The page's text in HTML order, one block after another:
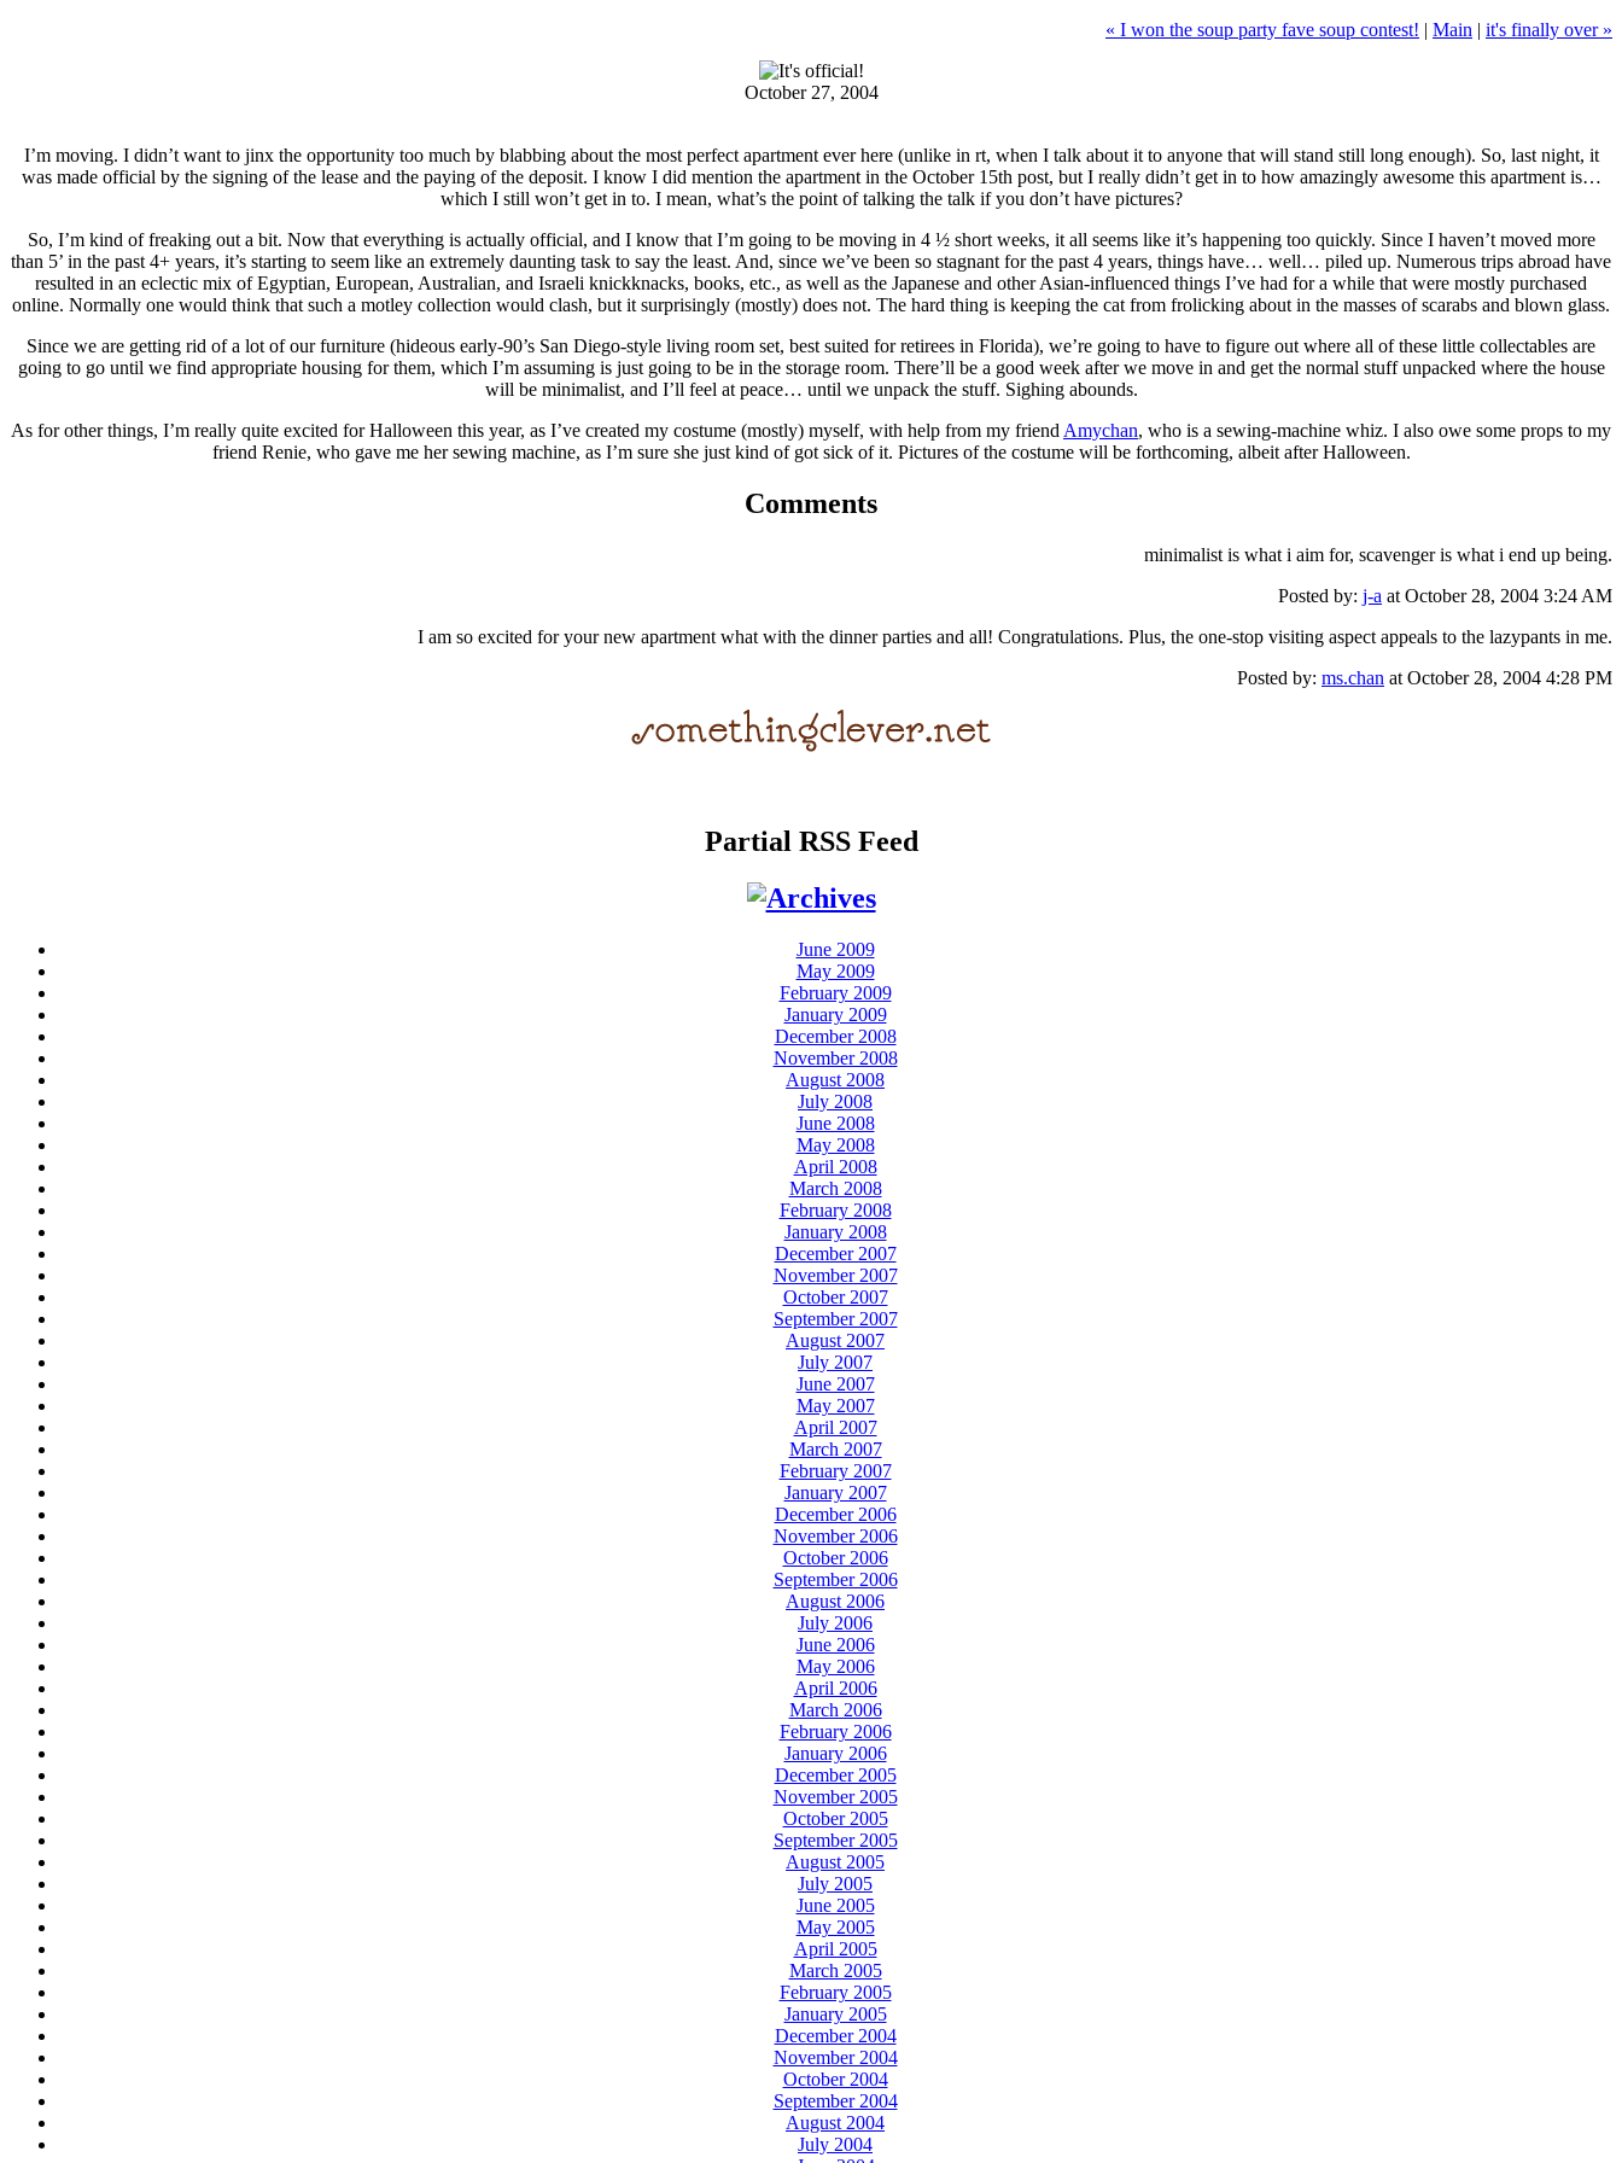
« I won the soup party fave soup contest! | Main | it's finally over »
October 27, 2004
I’m moving. I didn’t want to jinx the opportunity too much by blabbing about the most perfect apartment ever here (unlike in rt, when I talk about it to anyone that will stand still long enough). So, last night, it
was made official by the signing of the lease and the paying of the deposit. I know I did mention the apartment in the October 15th post, but I really didn’t get in to how amazingly awesome this apartment is…
which I still won’t get in to. I mean, what’s the point of talking the talk if you don’t have pictures?
So, I’m kind of freaking out a bit. Now that everything is actually official, and I know that I’m going to be moving in 4 ½ short weeks, it all seems like it’s happening too quickly. Since I haven’t moved more
than 5’ in the past 4+ years, it’s starting to seem like an extremely daunting task to say the least. And, since we’ve been so stagnant for the past 4 years, things have… well… piled up. Numerous trips abroad have
resulted in an eclectic mix of Egyptian, European, Australian, and Israeli knickknacks, books, etc., as well as the Japanese and other Asian-influenced things I’ve had for a while that were mostly purchased
online. Normally one would think that such a motley collection would clash, but it surprisingly (mostly) does not. The hard thing is keeping the cat from frolicking about in the masses of scarabs and blown glass.
Since we are getting rid of a lot of our furniture (hideous early-90’s San Diego-style living room set, best suited for retirees in Florida), we’re going to have to figure out where all of these little collectables are
going to go until we find appropriate housing for them, which I’m assuming is just going to be in the storage room. There’ll be a good week after we move in and get the normal stuff unpacked where the house
will be minimalist, and I’ll feel at peace… until we unpack the stuff. Sighing abounds.
As for other things, I’m really quite excited for Halloween this year, as I’ve created my costume (mostly) myself, with help from my friend Amychan, who is a sewing-machine whiz. I also owe some props to my
friend Renie, who gave me her sewing machine, as I’m sure she just kind of got sick of it. Pictures of the costume will be forthcoming, albeit after Halloween.
Comments
minimalist is what i aim for, scavenger is what i end up being.
Posted by: j-a at October 28, 2004 3:24 AM
I am so excited for your new apartment what with the dinner parties and all! Congratulations. Plus, the one-stop visiting aspect appeals to the lazypants in me.
Posted by: ms.chan at October 28, 2004 4:28 PM
Partial RSS Feed
June 2009
May 2009
February 2009
January 2009
December 2008
November 2008
August 2008
July 2008
June 2008
May 2008
April 2008
March 2008
February 2008
January 2008
December 2007
November 2007
October 2007
September 2007
August 2007
July 2007
June 2007
May 2007
April 2007
March 2007
February 2007
January 2007
December 2006
November 2006
October 2006
September 2006
August 2006
July 2006
June 2006
May 2006
April 2006
March 2006
February 2006
January 2006
December 2005
November 2005
October 2005
September 2005
August 2005
July 2005
June 2005
May 2005
April 2005
March 2005
February 2005
January 2005
December 2004
November 2004
October 2004
September 2004
August 2004
July 2004